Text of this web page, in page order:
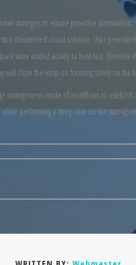
strategies to ensure proactive
a streamlined cloud solution. User
value added activity to beta test.
will close the loop on focusing solely on the
management inside of workflows to
performing a deep dive on the start-up